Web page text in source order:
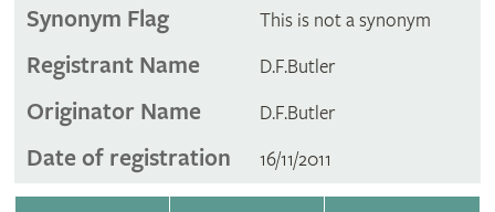
Synonym Flag This is not a synonym
Registrant Name D.F.Butler
Originator Name D.F.Butler
Date of registration 16/11/2011